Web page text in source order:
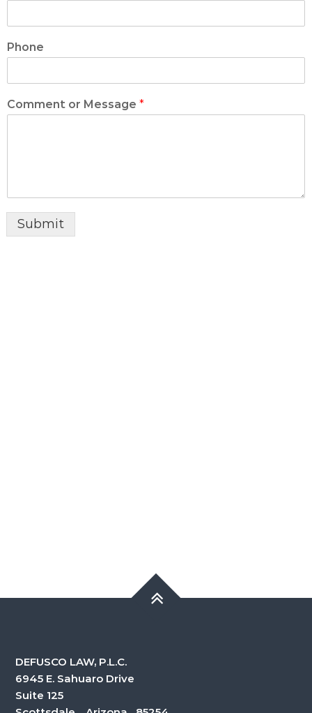
Phone
Comment or Message *
Submit
DEFUSCO LAW, P.L.C.
6945 E. Sahuaro Drive
Suite 125